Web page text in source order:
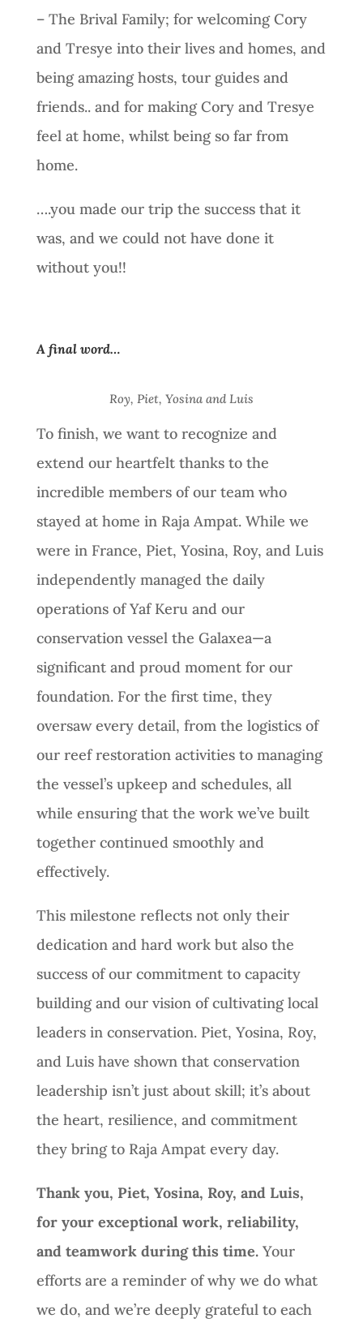
– The Brival Family; for welcoming Cory
and Tresye into their lives and homes, and
being amazing hosts, tour guides and
friends.. and for making Cory and Tresye
feel at home, whilst being so far from
home.
….you made our trip the success that it
was, and we could not have done it
without you!!
A final word…
Roy, Piet, Yosina and Luis
To finish, we want to recognize and
extend our heartfelt thanks to the
incredible members of our team who
stayed at home in Raja Ampat. While we
were in France, Piet, Yosina, Roy, and Luis
independently managed the daily
operations of Yaf Keru and our
conservation vessel the Galaxea—a
significant and proud moment for our
foundation. For the first time, they
oversaw every detail, from the logistics of
our reef restoration activities to managing
the vessel’s upkeep and schedules, all
while ensuring that the work we’ve built
together continued smoothly and
effectively.
This milestone reflects not only their
dedication and hard work but also the
success of our commitment to capacity
building and our vision of cultivating local
leaders in conservation. Piet, Yosina, Roy,
and Luis have shown that conservation
leadership isn’t just about skill; it’s about
the heart, resilience, and commitment
they bring to Raja Ampat every day.
Thank you, Piet, Yosina, Roy, and Luis,
for your exceptional work, reliability,
and teamwork during this time.Your
efforts are a reminder of why we do what
we do, and we’re deeply grateful to each